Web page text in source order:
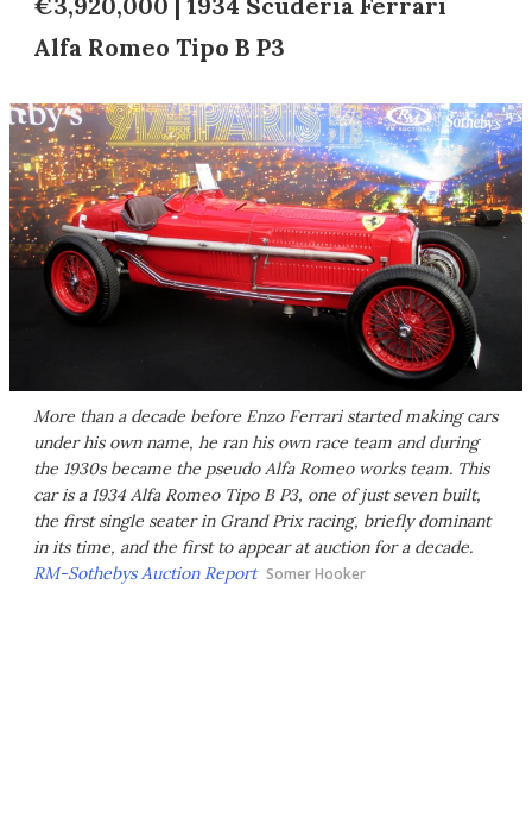
Alfa Romeo Tipo B P3
More than a decade before Enzo Ferrari started making cars
under his own name, he ran his own race team and during
the 1930s became the pseudo Alfa Romeo works team. This
car is a 1934 Alfa Romeo Tipo B P3, one of just seven built,
the first single seater in Grand Prix racing, briefly dominant
in its time, and the first to appear at auction for a decade.
RM-Sothebys Auction Report Somer Hooker